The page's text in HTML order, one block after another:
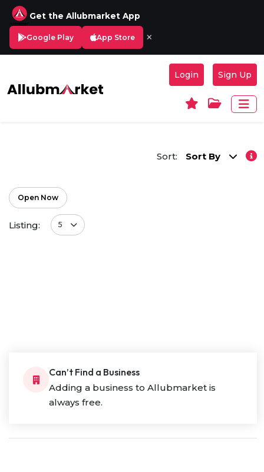
Get the Allubmarket App
Google Play App Store ×
Login Sign Up
Sort: Sort By
Open Now
Listing: 5
Can’t Find a Business
Adding a business to Allubmarket is
always free.